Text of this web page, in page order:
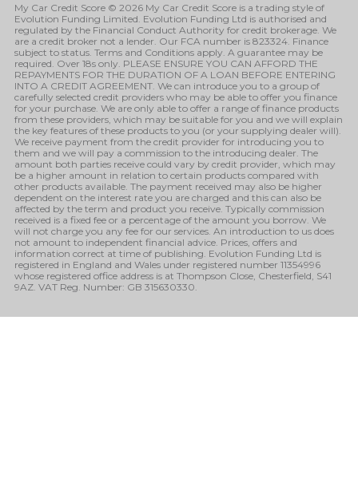
My Car Credit Score © 2026 My Car Credit Score is a trading style of
Evolution Funding Limited. Evolution Funding Ltd is authorised and
regulated by the Financial Conduct Authority for credit brokerage. We
are a credit broker not a lender. Our FCA number is 823324. Finance
subject to status. Terms and Conditions apply. A guarantee may be
required. Over 18s only. PLEASE ENSURE YOU CAN AFFORD THE
REPAYMENTS FOR THE DURATION OF A LOAN BEFORE ENTERING
INTO A CREDIT AGREEMENT. We can introduce you to a group of
carefully selected credit providers who may be able to offer you finance
for your purchase. We are only able to offer a range of finance products
from these providers, which may be suitable for you and we will explain
the key features of these products to you (or your supplying dealer will).
We receive payment from the credit provider for introducing you to
them and we will pay a commission to the introducing dealer. The
amount both parties receive could vary by credit provider, which may
be a higher amount in relation to certain products compared with
other products available. The payment received may also be higher
dependent on the interest rate you are charged and this can also be
affected by the term and product you receive. Typically commission
received is a fixed fee or a percentage of the amount you borrow. We
will not charge you any fee for our services. An introduction to us does
not amount to independent financial advice. Prices, offers and
information correct at time of publishing. Evolution Funding Ltd is
registered in England and Wales under registered number 11354996
whose registered office address is at Thompson Close, Chesterfield, S41
9AZ. VAT Reg. Number: GB 315630330.